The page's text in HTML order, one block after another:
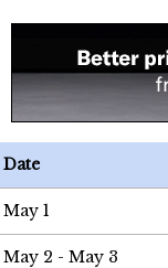
Date
May 1
May 2 - May 3